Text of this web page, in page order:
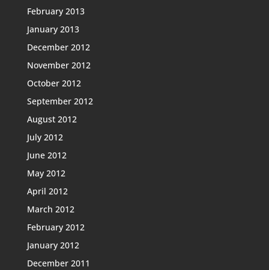
February 2013
January 2013
December 2012
November 2012
October 2012
September 2012
August 2012
July 2012
June 2012
May 2012
April 2012
March 2012
February 2012
January 2012
December 2011